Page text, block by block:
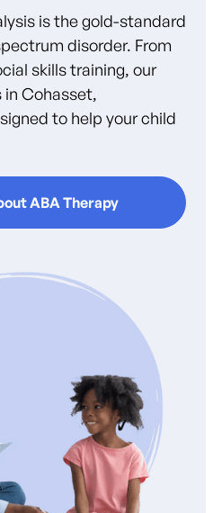
is the gold-standard
disorder. From
skills training, our
in Cohasset,
to help your child
ABA Therapy